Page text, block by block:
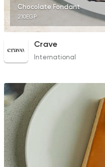
Chocolate Fondant
210EGP
Crave
International